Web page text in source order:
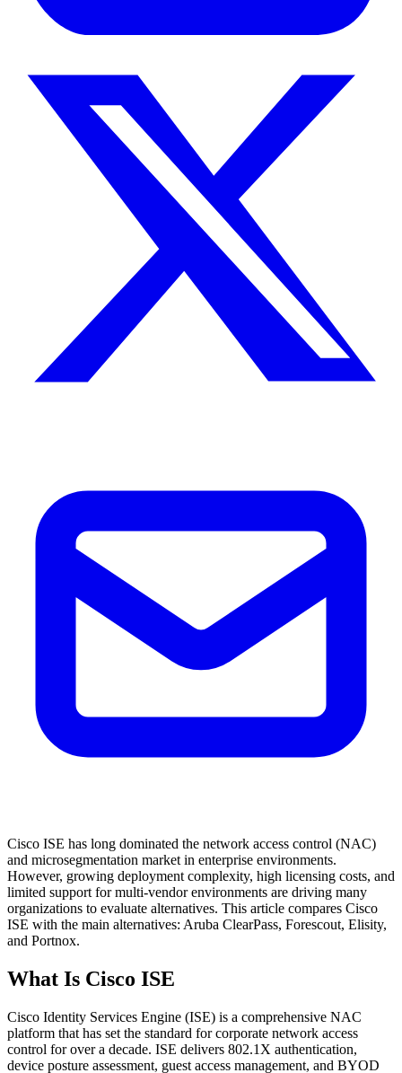
Cisco ISE has long dominated the network access control (NAC)
and microsegmentation market in enterprise environments.
However, growing deployment complexity, high licensing costs, and
limited support for multi-vendor environments are driving many
organizations to evaluate alternatives. This article compares Cisco
ISE with the main alternatives: Aruba ClearPass, Forescout, Elisity,
and Portnox.
What Is Cisco ISE
Cisco Identity Services Engine (ISE) is a comprehensive NAC
platform that has set the standard for corporate network access
control for over a decade. ISE delivers 802.1X authentication,
device posture assessment, guest access management, and BYOD